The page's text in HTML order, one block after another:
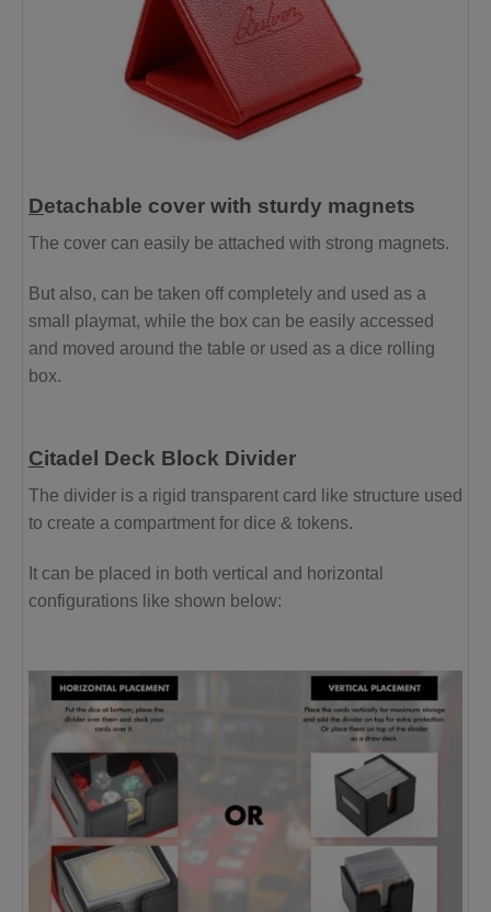
Detachable cover with sturdy magnets
The cover can easily be attached with strong magnets.
But also, can be taken off completely and used as a
small playmat, while the box can be easily accessed
and moved around the table or used as a dice rolling
box.
Citadel Deck Block Divider
The divider is a rigid transparent card like structure used
to create a compartment for dice & tokens.
It can be placed in both vertical and horizontal
configurations like shown below: